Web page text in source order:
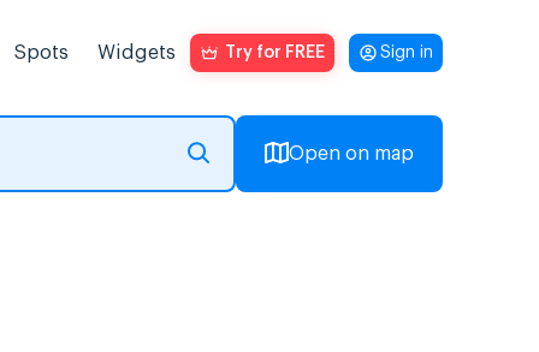
Spots Widgets Try for FREE Sign in
Open on map